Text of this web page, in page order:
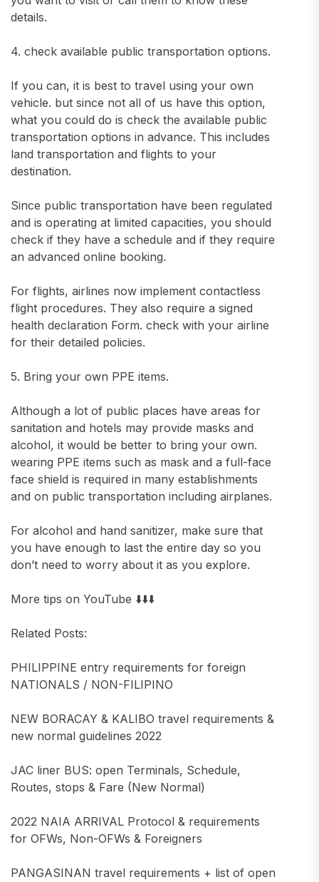
details.
4. check available public transportation options.
If you can, it is best to travel using your own
vehicle. but since not all of us have this option,
what you could do is check the available public
transportation options in advance. This includes
land transportation and flights to your
destination.
Since public transportation have been regulated
and is operating at limited capacities, you should
check if they have a schedule and if they require
an advanced online booking.
For flights, airlines now implement contactless
flight procedures. They also require a signed
health declaration Form. check with your airline
for their detailed policies.
5. Bring your own PPE items.
Although a lot of public places have areas for
sanitation and hotels may provide masks and
alcohol, it would be better to bring your own.
wearing PPE items such as mask and a full-face
face shield is required in many establishments
and on public transportation including airplanes.
For alcohol and hand sanitizer, make sure that
you have enough to last the entire day so you
don’t need to worry about it as you explore.
More tips on YouTube ⬇️⬇️⬇️
Related Posts:
PHILIPPINE entry requirements for foreign
NATIONALS / NON-FILIPINO
NEW BORACAY & KALIBO travel requirements &
new normal guidelines 2022
JAC liner BUS: open Terminals, Schedule,
Routes, stops & Fare (New Normal)
2022 NAIA ARRIVAL Protocol & requirements
for OFWs, Non-OFWs & Foreigners
PANGASINAN travel requirements + list of open